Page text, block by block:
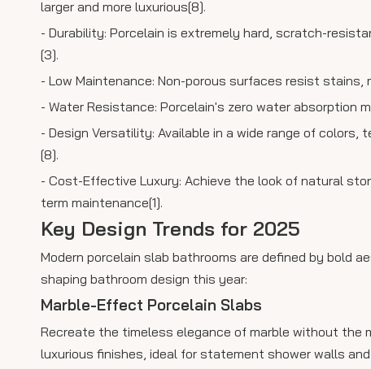
larger and more luxurious[8].
- Durability: Porcelain is extremely hard, scratch-
[3].
- Low Maintenance: Non-porous surfaces resist
- Water Resistance: Porcelain's zero water absorption
- Design Versatility: Available in a wide range of
[8].
- Cost-Effective Luxury: Achieve the look of natural
term maintenance[1].
Key Design Trends for 2025
Modern porcelain slab bathrooms are defined by bold
shaping bathroom design this year:
Marble-Effect Porcelain Slabs
Recreate the timeless elegance of marble without the
luxurious finishes, ideal for statement shower walls and